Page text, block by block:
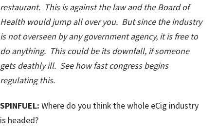
restaurant. This is against the law and the Board of
Health would jump all over you. But since the industry
is not overseen by any government agency, it is free to
do anything. This could be its downfall, if someone
gets deathly ill. See how fast congress begins
regulating this.
SPINFUEL: Where do you think the whole eCig industry
is headed?